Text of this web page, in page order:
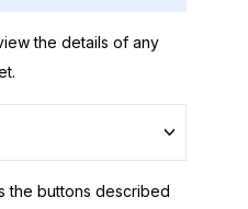
the details of any
the buttons described